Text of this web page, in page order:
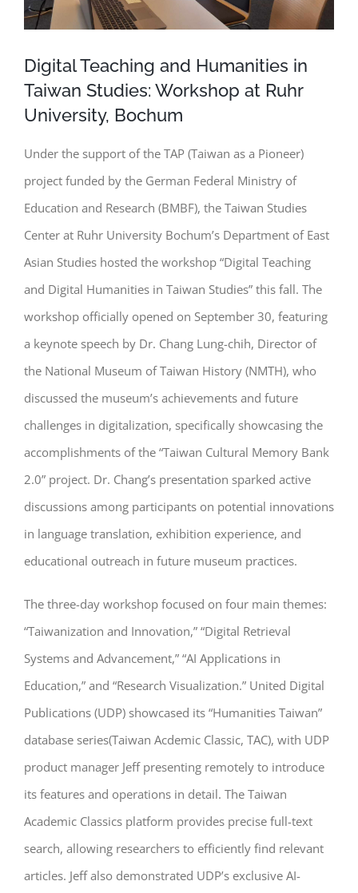
Digital Teaching and Humanities in
Taiwan Studies: Workshop at Ruhr
University, Bochum
Under the support of the TAP (Taiwan as a Pioneer)
project funded by the German Federal Ministry of
Education and Research (BMBF), the Taiwan Studies
Center at Ruhr University Bochum’s Department of East
Asian Studies hosted the workshop “Digital Teaching
and Digital Humanities in Taiwan Studies” this fall. The
workshop officially opened on September 30, featuring
a keynote speech by Dr. Chang Lung-chih, Director of
the National Museum of Taiwan History (NMTH), who
discussed the museum’s achievements and future
challenges in digitalization, specifically showcasing the
accomplishments of the “Taiwan Cultural Memory Bank
2.0” project. Dr. Chang’s presentation sparked active
discussions among participants on potential innovations
in language translation, exhibition experience, and
educational outreach in future museum practices.
The three-day workshop focused on four main themes:
“Taiwanization and Innovation,” “Digital Retrieval
Systems and Advancement,” “AI Applications in
Education,” and “Research Visualization.” United Digital
Publications (UDP) showcased its “Humanities Taiwan”
database series(Taiwan Acdemic Classic, TAC), with UDP
product manager Jeff presenting remotely to introduce
its features and operations in detail. The Taiwan
Academic Classics platform provides precise full-text
search, allowing researchers to efficiently find relevant
articles. Jeff also demonstrated UDP’s exclusive AI-